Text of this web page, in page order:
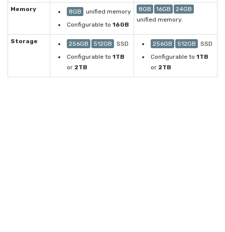
Memory 8GB
unified memory
Configurable to 16GB
8GB 16GB
24GB
unified memory.
Storage 256GB 512GB
SSD
Configurable to 1TB
or 2TB
256GB 512GB
SSD
Configurable to 1TB
or 2TB